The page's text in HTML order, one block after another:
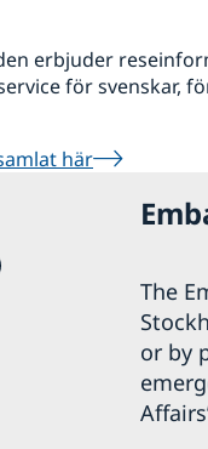
erbjuder
för svenskar,
här
The
or by